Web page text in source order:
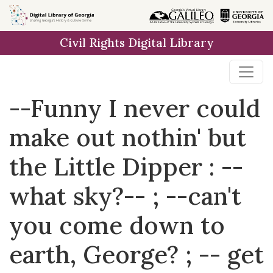
Skip to
main
Civil Rights Digital Library
--Funny I never could
make out nothin' but
the Little Dipper : --
what sky?-- ; --can't
you come down to
earth, George? ; -- get